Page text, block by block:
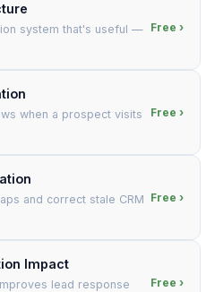
system that's useful — Free ›
when a prospect visits
Free ›
and correct stale CRM Free ›
Impact
lead response
Free ›